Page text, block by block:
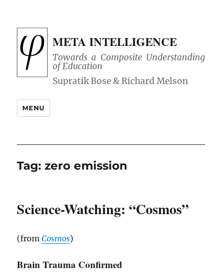
META INTELLIGENCE
Towards a Composite Understanding
of Education
MENU
Tag:zero emission
Science-Watching: “Cosmos”
(fromCosmos)
Brain Trauma Confirmed